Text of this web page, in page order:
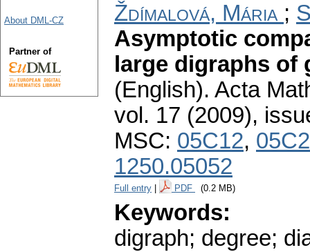
Ždímalová, Mária ;
Asymptotic
large digraphs of
(English). Acta
vol. 17 (2009),
MSC: 05C12,
1250.05052
Full entry PDF (0.2 MB)
Keywords:
digraph; degree;
About DML-CZ
Partner of